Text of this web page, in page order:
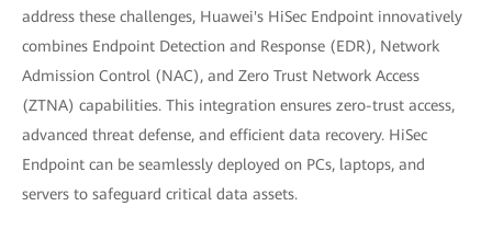
address these challenges, Huawei's HiSec Endpoint innovatively
combines Endpoint Detection and Response (EDR), Network
Admission Control (NAC), and Zero Trust Network Access
(ZTNA) capabilities. This integration ensures zero-trust access,
advanced threat defense, and efficient data recovery. HiSec
Endpoint can be seamlessly deployed on PCs, laptops, and
servers to safeguard critical data assets.